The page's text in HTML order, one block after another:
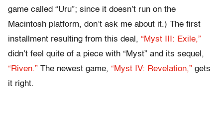
game called “Uru”; since it doesn’t run on the
Macintosh platform, don’t ask me about it.) The first
installment resulting from this deal, “Myst III: Exile,”
didn’t feel quite of a piece with “Myst” and its sequel,
“Riven.” The newest game, “Myst IV: Revelation,” gets
it right.